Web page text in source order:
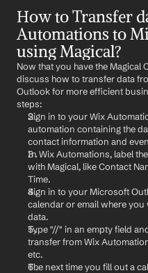
How to Transfer
Automations to
using Magical?
Now that you have the Magical
discuss how to transfer data
Outlook for more efficient
steps:
Sign in to your Wix
automation containing the
contact information and
In Wix Automations, label
with Magical, like Contact
Time.
Sign in to your Microsoft
calendar or email where
data.
Type "//" in an empty field
transfer from Wix
etc.
The next time you fill out a